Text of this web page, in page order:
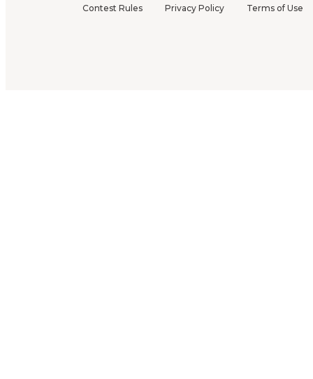
Contest Rules Privacy Policy Terms of Use